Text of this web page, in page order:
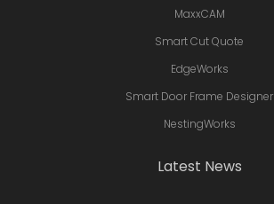
MaxxCAM
Smart Cut Quote
EdgeWorks
Smart Door Frame Designer
NestingWorks
Latest News